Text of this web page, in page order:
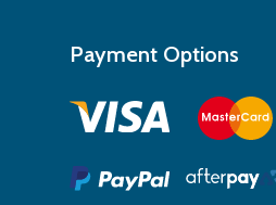
Payment Options